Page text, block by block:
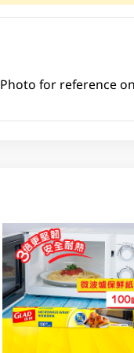
Photo for reference